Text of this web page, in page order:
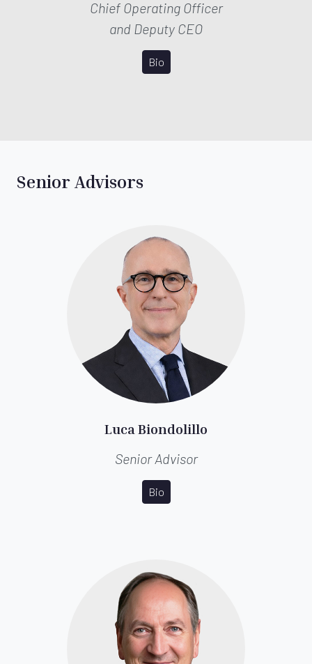
Chief Operating Officer
and Deputy CEO
Bio
Senior Advisors
Luca Biondolillo
Senior Advisor
Bio